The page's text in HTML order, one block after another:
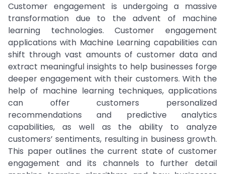
Customer engagement is undergoing a massive
transformation due to the advent of machine
learning technologies. Customer engagement
applications with Machine Learning capabilities can
shift through vast amounts of customer data and
extract meaningful insights to help businesses forge
deeper engagement with their customers. With the
help of machine learning techniques, applications
can offer customers personalized
recommendations and predictive analytics
capabilities, as well as the ability to analyze
customers’ sentiments, resulting in business growth.
This paper outlines the current state of customer
engagement and its channels to further detail